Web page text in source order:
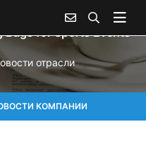
for Sports Events
отрасли
КОМПАНИИ